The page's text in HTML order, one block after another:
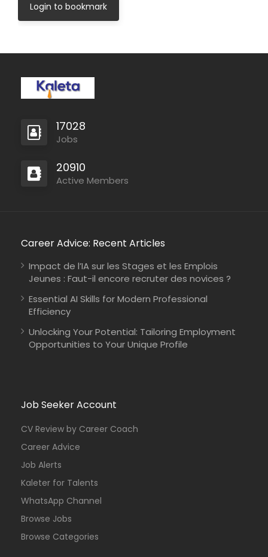
Login to bookmark
17028
Jobs
20910
Active Members
Career Advice: Recent Articles
Impact de l’IA sur les Stages et les Emplois
Jeunes : Faut-il encore recruter des novices ?
Essential AI Skills for Modern Professional
Efficiency
Unlocking Your Potential: Tailoring Employment
Opportunities to Your Unique Profile
Job Seeker Account
CV Review by Career Coach
Career Advice
Job Alerts
Kaleter for Talents
WhatsApp Channel
Browse Jobs
Browse Categories